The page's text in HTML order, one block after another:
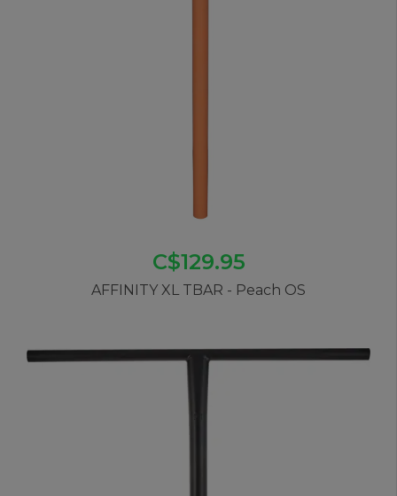
C$129.95
AFFINITY XL TBAR - Peach OS